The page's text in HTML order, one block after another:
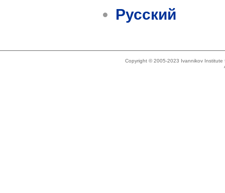
Русский
Copyright © 2005-2023 Ivannikov Institute